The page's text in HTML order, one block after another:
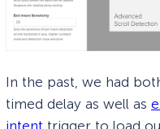
In the past, we had
timed delay as well as